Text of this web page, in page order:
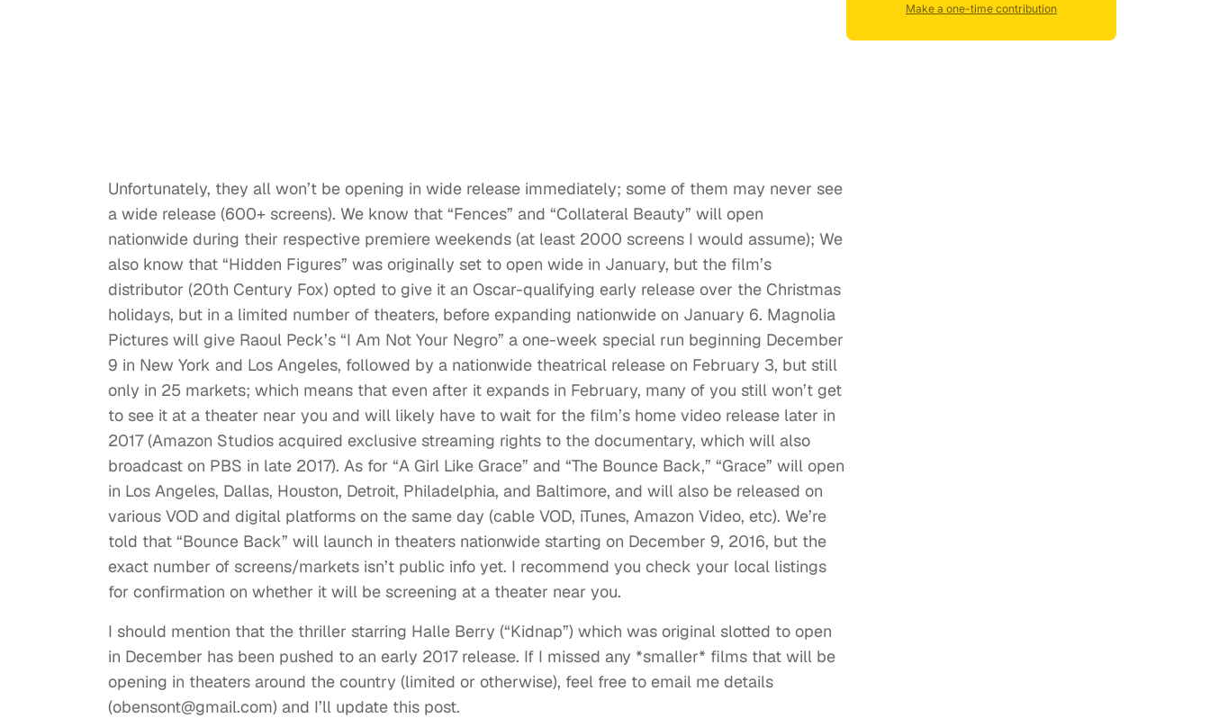
Unfortunately, they all won’t be opening in wide release immediately; some of them may never see
a wide release (600+ screens). We know that “Fences” and “Collateral Beauty” will open
nationwide during their respective premiere weekends (at least 2000 screens I would assume); We
also know that “Hidden Figures” was originally set to open wide in January, but the film’s
distributor (20th Century Fox) opted to give it an Oscar-qualifying early release over the Christmas
holidays, but in a limited number of theaters, before expanding nationwide on January 6. Magnolia
Pictures will give Raoul Peck’s “I Am Not Your Negro” a one-week special run beginning December
9 in New York and Los Angeles, followed by a nationwide theatrical release on February 3, but still
only in 25 markets; which means that even after it expands in February, many of you still won’t get
to see it at a theater near you and will likely have to wait for the film’s home video release later in
2017 (Amazon Studios acquired exclusive streaming rights to the documentary, which will also
broadcast on PBS in late 2017). As for “A Girl Like Grace” and “The Bounce Back,” “Grace” will open
in Los Angeles, Dallas, Houston, Detroit, Philadelphia, and Baltimore, and will also be released on
various VOD and digital platforms on the same day (cable VOD, iTunes, Amazon Video, etc). We’re
told that “Bounce Back” will launch in theaters nationwide starting on December 9, 2016, but the
exact number of screens/markets isn’t public info yet. I recommend you check your local listings
for confirmation on whether it will be screening at a theater near you.
I should mention that the thriller starring Halle Berry (“Kidnap”) which was original slotted to open
in December has been pushed to an early 2017 release. If I missed any *smaller* films that will be
opening in theaters around the country (limited or otherwise), feel free to email me details
(obensont@gmail.com) and I’ll update this post.
Make a one-time contribution